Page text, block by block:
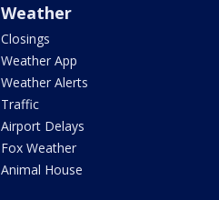
Weather
Closings
Weather App
Weather Alerts
Traffic
Airport Delays
Fox Weather
Animal House